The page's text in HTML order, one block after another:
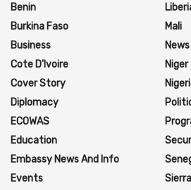
Benin
Burkina Faso
Business
Cote D'Ivoire
Cover Story
Diplomacy
ECOWAS
Education
Embassy News And Info
Events
Mali
News
Niger